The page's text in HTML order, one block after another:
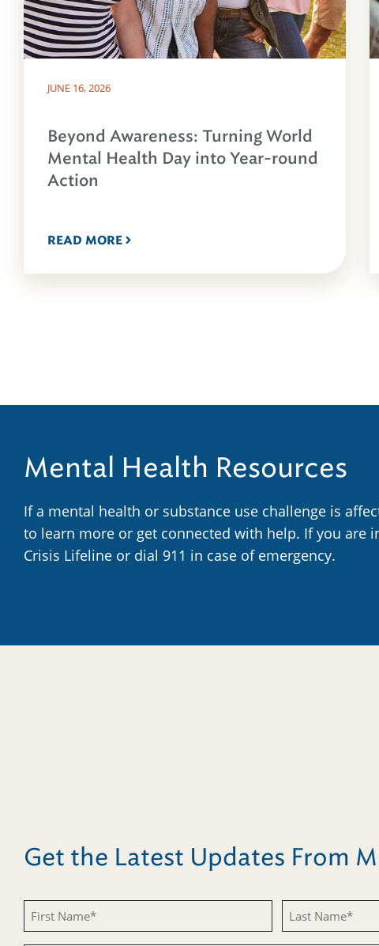
JUNE 16, 2026
Beyond Awareness: Turning World
Mental Health Day into Year-round
Action
READ MORE
Mental Health Resources
If a mental health or substance use challenge is
to learn more or get connected with help. If you are
Crisis Lifeline or dial 911 in case of emergency.
Get the Latest Updates From
First
Name
Last
Name